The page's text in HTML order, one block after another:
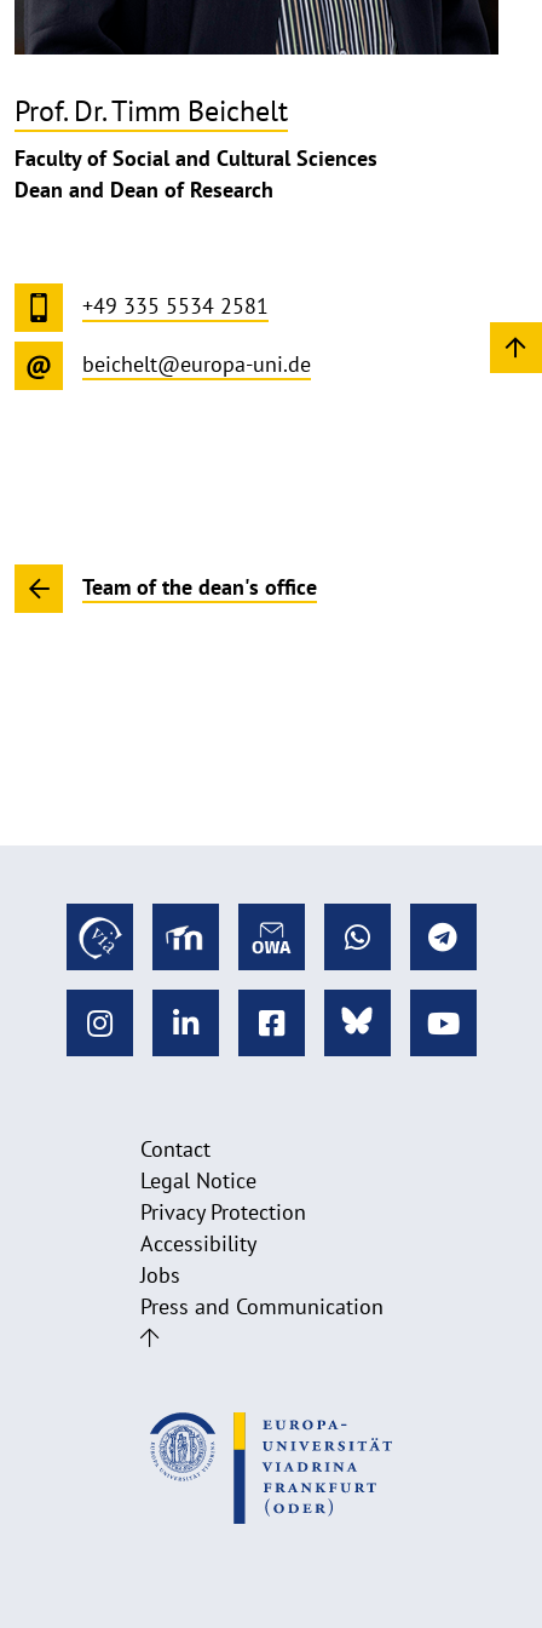
Prof. Dr. Timm Beichelt
Faculty of Social and Cultural Sciences
Dean and Dean of Research
+49 335 5534 2581
beichelt@europa-uni.de
Team of the dean's office
Contact
Legal Notice
Privacy Protection
Accessibility
Jobs
Press and Communication